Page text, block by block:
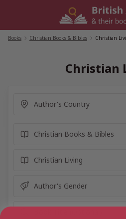
Books Christian Books & Bibles Christian
Christian